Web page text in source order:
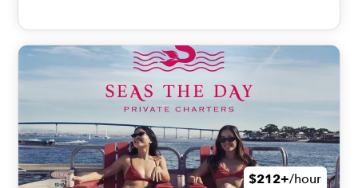
$212+/hour